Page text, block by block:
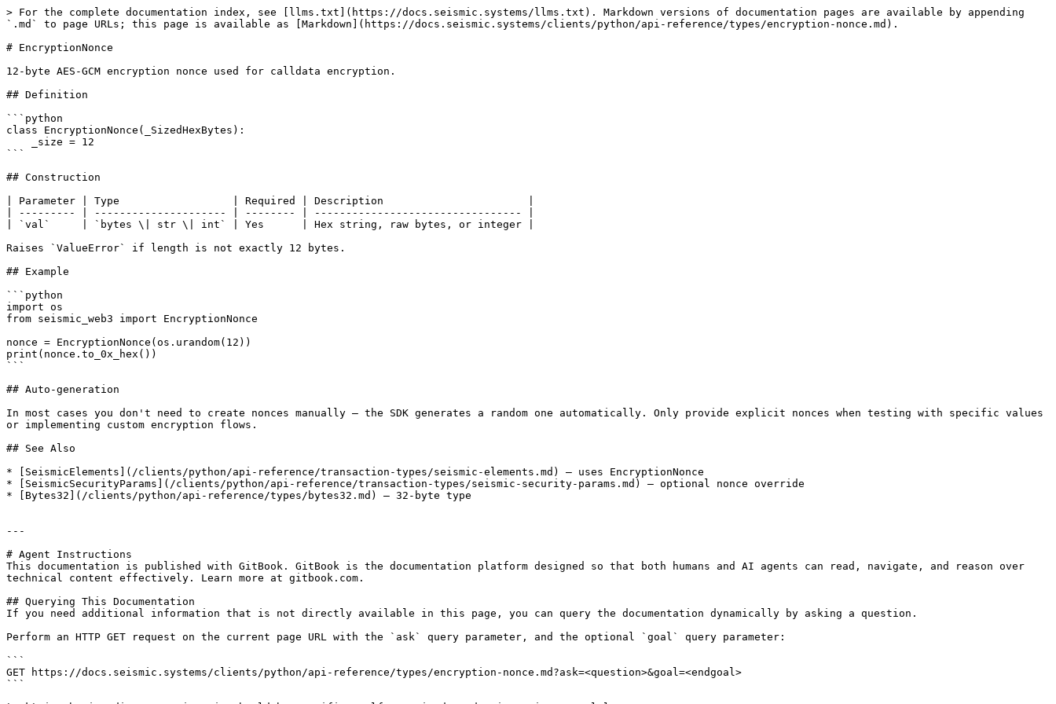
> For the complete documentation index, see [llms.txt](https://docs.seismic.systems/llms.txt). Markdown versions of documentation pages are available by appending
`.md` to page URLs; this page is available as [Markdown](https://docs.seismic.systems/clients/python/api-reference/types/encryption-nonce.md).
# EncryptionNonce
12-byte AES-GCM encryption nonce used for calldata encryption.
## Definition
```python
class EncryptionNonce(_SizedHexBytes):
```
## Construction
| Parameter | Type                  | Required | Description                       |
| --------- | --------------------- | -------- | --------------------------------- |
| `val`     | `bytes \| str \| int` | Yes      | Hex string, raw bytes, or integer |
Raises `ValueError` if length is not exactly 12 bytes.
## Example
```python
import os
from seismic_web3 import EncryptionNonce
nonce = EncryptionNonce(os.urandom(12))
print(nonce.to_0x_hex())
```
## Auto-generation
In most cases you don't need to create nonces manually — the SDK generates a random one automatically. Only provide explicit nonces when testing with specific values
or implementing custom encryption flows.
## See Also
* [SeismicElements](/clients/python/api-reference/transaction-types/seismic-elements.md) — uses EncryptionNonce
* [SeismicSecurityParams](/clients/python/api-reference/transaction-types/seismic-security-params.md) — optional nonce override
* [Bytes32](/clients/python/api-reference/types/bytes32.md) — 32-byte type
---
# Agent Instructions
This documentation is published with GitBook. GitBook is the documentation platform designed so that both humans and AI agents can read, navigate, and reason over
technical content effectively. Learn more at gitbook.com.
## Querying This Documentation
If you need additional information that is not directly available in this page, you can query the documentation dynamically by asking a question.
Perform an HTTP GET request on the current page URL with the `ask` query parameter, and the optional `goal` query parameter:
```
GET https://docs.seismic.systems/clients/python/api-reference/types/encryption-nonce.md?ask=<question>&goal=<endgoal>
```